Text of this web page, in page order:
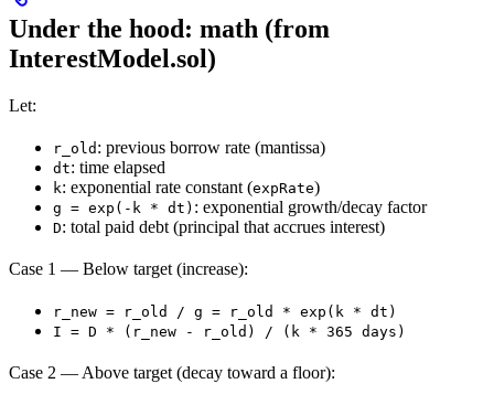
Under the hood: math (from
InterestModel.sol)
Let:
r_old : previous borrow rate (mantissa)
dt: time elapsed
k: exponential rate constant (expRate)
g = exp(-k * dt) : exponential growth/decay factor
D: total paid debt (principal that accrues interest)
Case 1 — Below target (increase):
r_new = r_old / g = r_old * exp(k * dt)
I = D * (r_new - r_old) / (k * 365 days)
Case 2 — Above target (decay toward a floor):